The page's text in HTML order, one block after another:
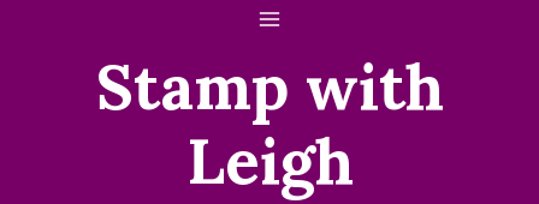
Stamp with
Leigh